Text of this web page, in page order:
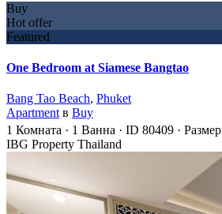
Buy
Hot offer
Featured
One Bedroom at Siamese Bangtao
Bang Tao Beach, Phuket
Apartment в Buy
1 Комната · 1 Ванна · ID 80409 · Размер
IBG Property Thailand